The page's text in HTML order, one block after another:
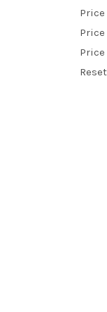
Price
Price
Price
Reset